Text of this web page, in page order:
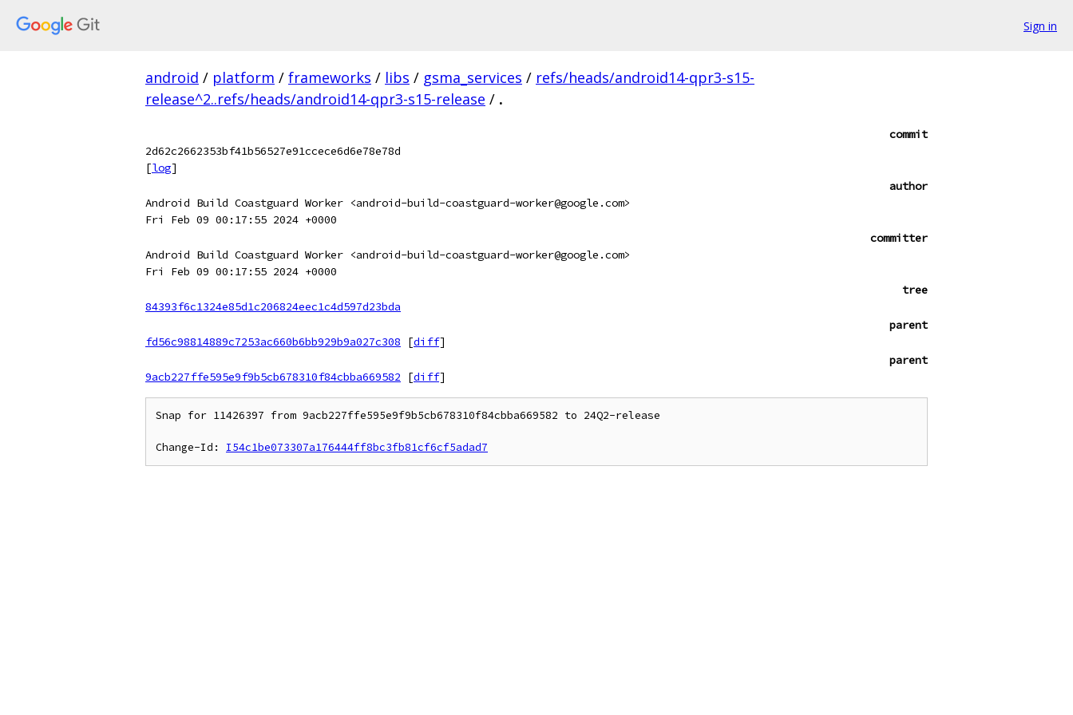
Sign in
android / platform / frameworks / libs / gsma_services / refs/heads/android14-qpr3-s15-
release^2..refs/heads/android14-qpr3-s15-release / .
commit
2d62c2662353bf41b56527e91ccece6d6e78e78d
[log]
author
Android Build Coastguard Worker <android-build-coastguard-worker@google.com>
Fri Feb 09 00:17:55 2024 +0000
committer
Android Build Coastguard Worker <android-build-coastguard-worker@google.com>
Fri Feb 09 00:17:55 2024 +0000
tree
84393f6c1324e85d1c206824eec1c4d597d23bda
parent
fd56c98814889c7253ac660b6bb929b9a027c308
[diff]
parent
9acb227ffe595e9f9b5cb678310f84cbba669582
[diff]
Snap for 11426397 from 9acb227ffe595e9f9b5cb678310f84cbba669582 to 24Q2-release
Change-Id: I54c1be073307a176444ff8bc3fb81cf6cf5adad7